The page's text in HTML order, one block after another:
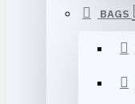
BAGS